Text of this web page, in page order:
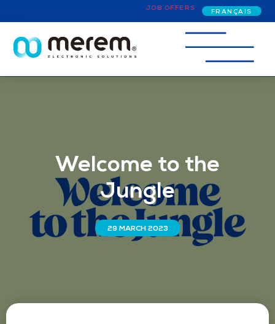
JOB OFFERS
FRANÇAIS
Welcome to the
Jungle
29 MARCH 2023